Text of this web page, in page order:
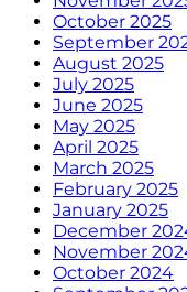
October 2025
September
August 2025
July 2025
June 2025
May 2025
April 2025
March 2025
February 2025
January 2025
December
November
October 2024